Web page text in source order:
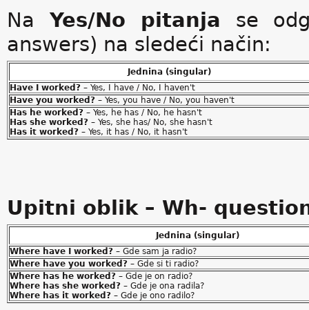
Na Yes/No pitanja se
answers) na sledeći način:
Jednina (singular)
Have I worked? – Yes, I have / No, I haven't
Have you worked? – Yes, you have / No, you haven't
Has he worked? – Yes, he has / No, he hasn't
Has she worked? – Yes, she has/ No, she hasn't
Has it worked? – Yes, it has / No, it hasn't
Upitni oblik – Wh-
Jednina (singular)
Where have I worked? – Gde sam ja radio?
Where have you worked? – Gde si ti radio?
Where has he worked? – Gde je on radio?
Where has she worked? – Gde je ona radila?
Where has it worked? – Gde je ono radilo?